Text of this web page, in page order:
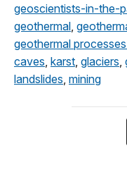
geoscientists-in-the-
geothermal
geothermal
caves karst glaciers
landslides mining